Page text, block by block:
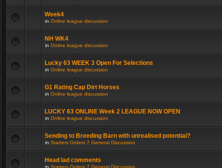
Week4
in Online league discussion
NH WK4
in Online league discussion
Lucky 63 WEEK 3 Open For Selections
in Online league discussion
G1 Rating Cap Dirt Horses
in Online league discussion
LUCKY 63 ONLINE Week 2 LEAGUE NOW OPEN
in Online league discussion
Sending to Breeding Barn with unrealised potential?
in Starters Orders 7 General Discussion
Head lad comments
in Starters Orders 7 General Discussion